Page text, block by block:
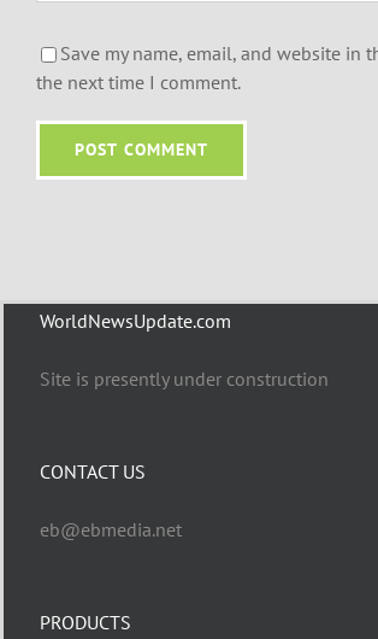
Save my name, email, and website in
the next time I comment.
WorldNewsUpdate.com
Site is presently under construction
CONTACT US
eb@ebmedia.net
PRODUCTS